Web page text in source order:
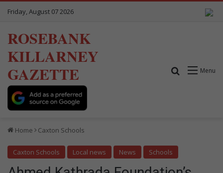
Friday, August 07 2026
ROSEBANK
KILLARNEY
GAZETTE
Menu
Search for
Home Caxton Schools
Caxton Schools Local news News Schools